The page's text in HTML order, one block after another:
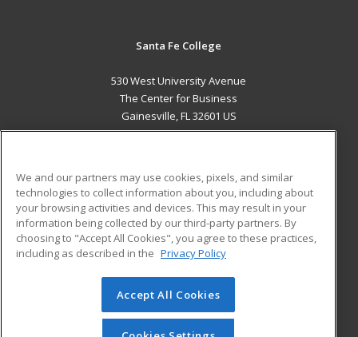
Santa Fe College
530 West University Avenue
The Center for Business
Gainesville, FL 32601 US
ADDITIONAL RESOURCES
Military
Financial Assistance
Help
Student Blog
© 2026 ed2go, a division of Cengage Learning. All rights
reserved. The material on this site cannot be reproduced or
redistributed unless you have obtained prior written
We and our partners may use cookies, pixels, and similar
technologies to collect information about you, including about
your browsing activities and devices. This may result in your
information being collected by our third-party partners. By
choosing to "Accept All Cookies", you agree to these practices,
including as described in the Privacy Policy
Accept All Cookies